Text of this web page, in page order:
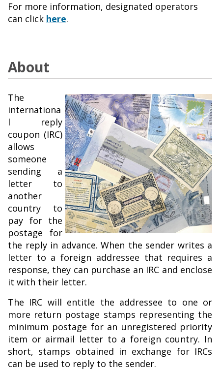
For more information, designated operators
can click here.
About
The
internationa
l reply
coupon (IRC)
allows
someone
sending a
letter to
another
country to
pay for the
postage for
the reply in advance. When the sender writes a
letter to a foreign addressee that requires a
response, they can purchase an IRC and enclose
it with their letter.
The IRC will entitle the addressee to one or
more return postage stamps representing the
minimum postage for an unregistered priority
item or airmail letter to a foreign country. In
short, stamps obtained in exchange for IRCs
can be used to reply to the sender.